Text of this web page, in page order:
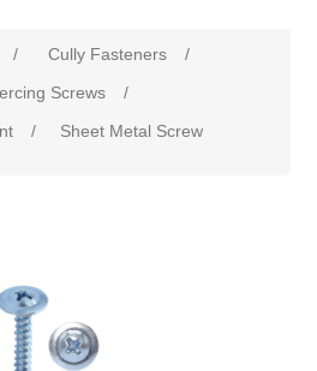
/ Cully Fasteners
/
Screws
/
/ Sheet Metal Screw